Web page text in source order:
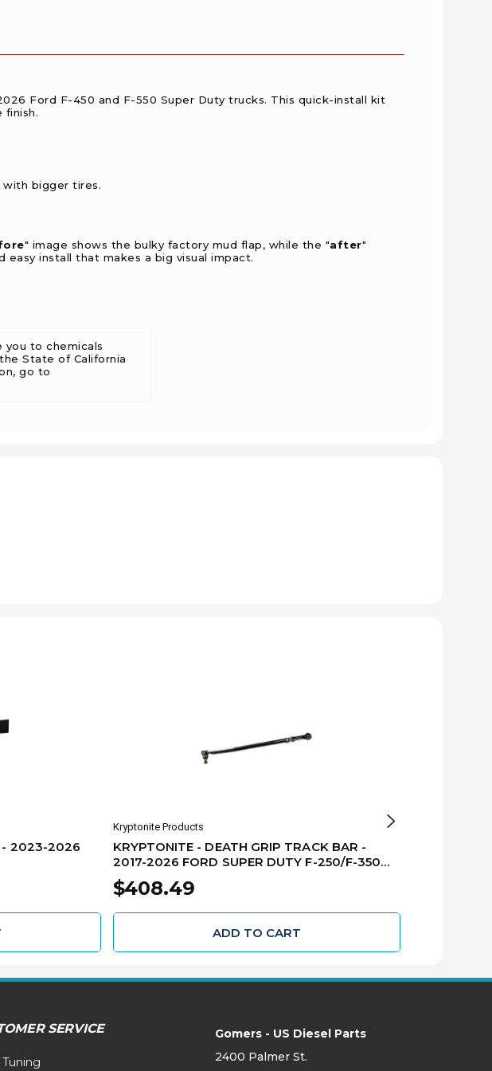
Ford F-450 and F-550 Super Duty trucks. This quick-install kit
finish.
with bigger tires.
" image shows the bulky factory mud flap, while the "after"
easy install that makes a big visual impact.
you to chemicals
State of California
go to
- 2023-2026
Kryptonite Products
KRYPTONITE - DEATH GRIP TRACK BAR -
2017-2026 FORD SUPER DUTY F-250/F-350
4X4 - KRFTB17-2
$408.49
ADD TO CART
SERVICE
Gomers - US Diesel Parts
2400 Palmer St.